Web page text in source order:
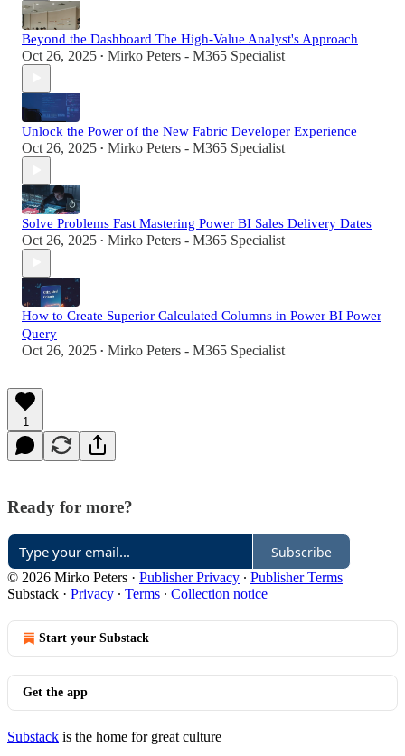
Beyond the Dashboard The High-Value Analyst's Approach
Oct 26, 2025 • Mirko Peters - M365 Specialist
Unlock the Power of the New Fabric Developer Experience
Oct 26, 2025 • Mirko Peters - M365 Specialist
Solve Problems Fast Mastering Power BI Sales Delivery Dates
Oct 26, 2025 • Mirko Peters - M365 Specialist
How to Create Superior Calculated Columns in Power BI Power
Query
Oct 26, 2025 • Mirko Peters - M365 Specialist
1
Ready for more?
Subscribe
© 2026 Mirko Peters · Publisher Privacy ∙ Publisher Terms
Substack · Privacy ∙ Terms ∙ Collection notice
Start your Substack
Get the app
Substack is the home for great culture